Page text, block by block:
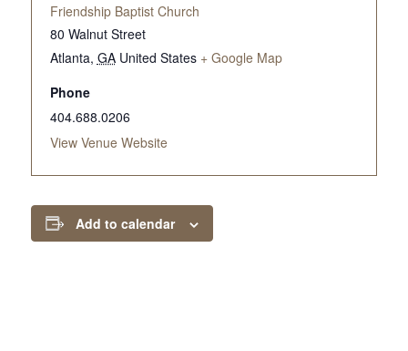
Friendship Baptist Church
80 Walnut Street
Atlanta, GA United States + Google Map
Phone
404.688.0206
View Venue Website
Add to calendar